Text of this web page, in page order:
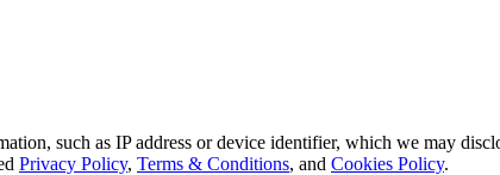
such as IP address or device identifier, which we may
Privacy Policy, Terms & Conditions, and Cookies Policy.